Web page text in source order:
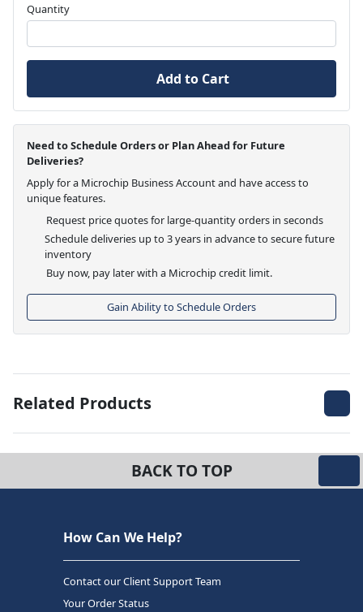
Quantity
Add to Cart
Need to Schedule Orders or Plan Ahead for Future
Deliveries?
Apply for a Microchip Business Account and have access to
unique features.
Request price quotes for large-quantity orders in seconds
Schedule deliveries up to 3 years in advance to secure future
inventory
Buy now, pay later with a Microchip credit limit.
Gain Ability to Schedule Orders
Related Products
BACK TO TOP
How Can We Help?
Contact our Client Support Team
Your Order Status